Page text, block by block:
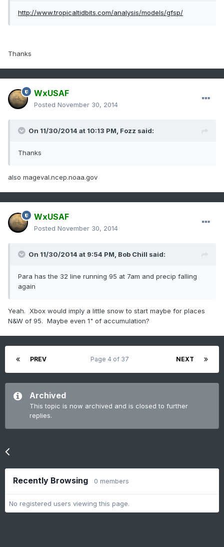
http://www.tropicaltidbits.com/analysis/models/gfsp/
Thanks
WxUSAF
Posted November 30, 2014
On 11/30/2014 at 10:13 PM, Fozz said:
Thanks
also mageval.ncep.noaa.gov
WxUSAF
Posted November 30, 2014
On 11/30/2014 at 9:54 PM, Bob Chill said:
Para has the 32 line running 95 at 7am and precip falling
again
Yeah. Xbox would imply a little snow to start maybe for places
N&W of 95. Maybe even 1" of accumulation?
PREV NEXT
Page 4 of 37
Archived
This topic is now archived and is closed to further
replies.
Recently Browsing 0 members
No registered users viewing this page.